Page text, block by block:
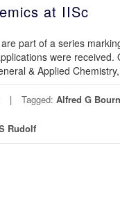
at IISc
part of a series
were
& Applied
Tagged: Alfred G
Rudolf